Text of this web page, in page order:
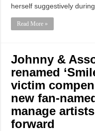
herself suggestively
Read More »
Johnny &
renamed
victim
new fan-
manage
forward